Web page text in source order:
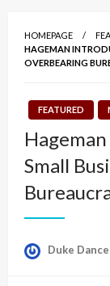
HOMEPAGE
HAGEMAN
OVERBEARING
FEATURED
Small
Duke Dance